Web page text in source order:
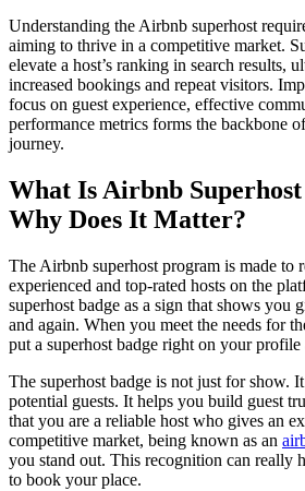
Understanding the Airbnb superhost
aiming to thrive in a competitive market.
elevate a host’s ranking in search results,
increased bookings and repeat visitors.
focus on guest experience, effective
performance metrics forms the backbone
journey.
What Is Airbnb Superhost
Why Does It Matter?
The Airbnb superhost program is made to
experienced and top-rated hosts on the
superhost badge as a sign that shows you
and again. When you meet the needs for
put a superhost badge right on your
The superhost badge is not just for show.
potential guests. It helps you build guest
that you are a reliable host who gives an
competitive market, being known as an
you stand out. This recognition can really
to book your place.